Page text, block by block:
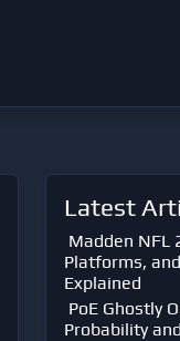
Latest
Madden NFL
Platforms,
Explained
PoE Ghostly
Probability